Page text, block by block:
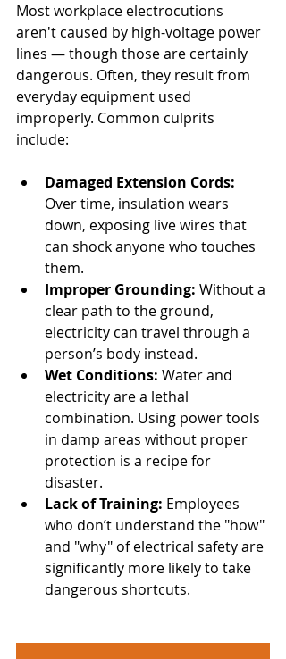
Most workplace electrocutions
aren't caused by high-voltage power
lines — though those are certainly
dangerous. Often, they result from
everyday equipment used
improperly. Common culprits
include:
Damaged Extension Cords:
Over time, insulation wears
down, exposing live wires that
can shock anyone who touches
them.
Improper Grounding: Without a
clear path to the ground,
electricity can travel through a
person’s body instead.
Wet Conditions: Water and
electricity are a lethal
combination. Using power tools
in damp areas without proper
protection is a recipe for
disaster.
Lack of Training: Employees
who don’t understand the "how"
and "why" of electrical safety are
significantly more likely to take
dangerous shortcuts.